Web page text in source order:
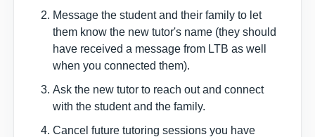
Message the student and their family to let
them know the new tutor's name (they should
have received a message from LTB as well
when you connected them).
Ask the new tutor to reach out and connect
with the student and the family.
Cancel future tutoring sessions you have